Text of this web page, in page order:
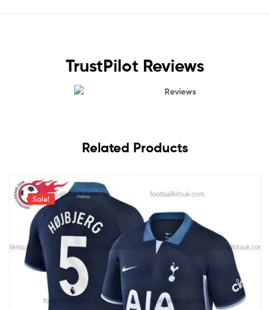
TrustPilot Reviews
Reviews
Related Products
Sale!